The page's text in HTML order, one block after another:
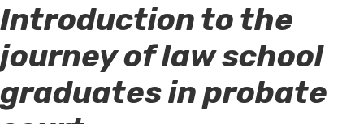
Introduction to the
journey of law school
graduates in probate